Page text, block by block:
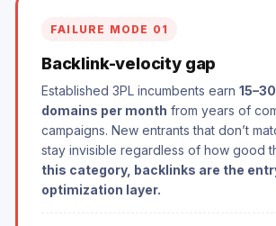
FAILURE MODE 01
Backlink-velocity gap
Established 3PL incumbents earn
domains per month from years of
campaigns. New entrants that don’t
stay invisible regardless of how good
this category, backlinks are the
optimization layer.